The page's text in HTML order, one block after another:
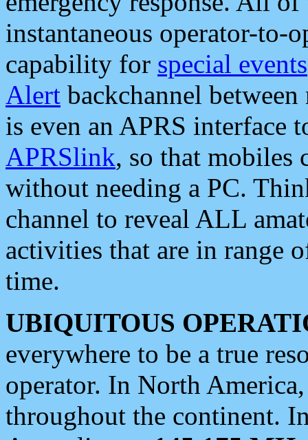
instantaneous operator-to-
capability for special events
Alert backchannel
is even an APRS interface
APRSlink, so that mobiles
without needing a PC.
channel to reveal ALL
activities that are in range
time.
UBIQUITOUS
everywhere to be a true
operator. In North
throughout the continent.